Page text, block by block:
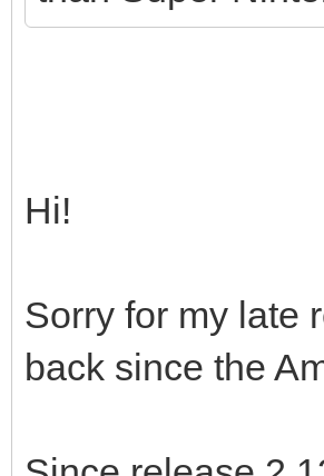
Hi!
Sorry for my late
back since the